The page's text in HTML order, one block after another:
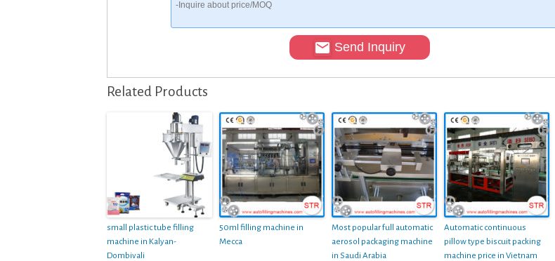
Send Inquiry
Related Products
small plastic tube filling
machine in Kalyan-
Dombivali
50ml filling machine in
Mecca
Most popular full automatic
aerosol packaging machine
in Saudi Arabia
Automatic continuous
pillow type biscuit packing
machine price in Vietnam